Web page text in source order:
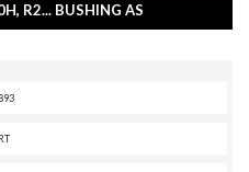
R2... BUSHING AS